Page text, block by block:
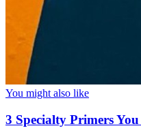
You might also like
3 Specialty Primers